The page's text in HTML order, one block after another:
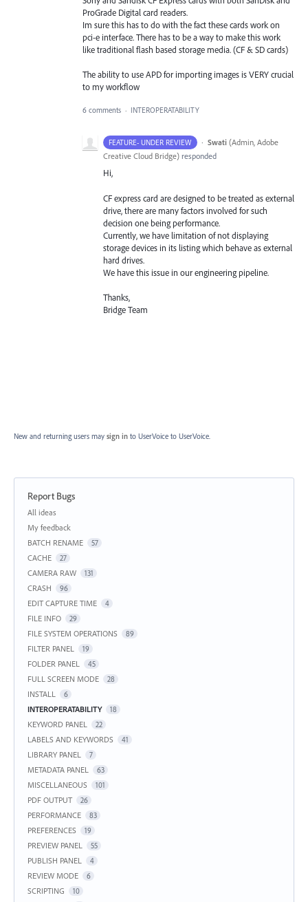
ProGrade Digital card readers.
Im sure this has to do with the fact these cards work on
pci-e interface. There has to be a way to make this work
like traditional flash based storage media. (CF & SD cards)
The ability to use APD for importing images is VERY crucial
to my workflow
6 comments · INTEROPERATABILITY
FEATURE- UNDER REVIEW · Swati (Admin, Adobe
Creative Cloud Bridge) responded
Hi,
CF express card are designed to be treated as external
drive, there are many factors involved for such
decision one being performance.
Currently, we have limitation of not displaying
storage devices in its listing which behave as external
hard drives.
We have this issue in our engineering pipeline.
Thanks,
Bridge Team
New and returning users may sign in to UserVoice to UserVoice.
Report Bugs
Categories
All ideas
My feedback
BATCH RENAME
57
CACHE 27
CAMERA RAW 131
CRASH 96
EDIT CAPTURE TIME 4
FILE INFO 29
FILE SYSTEM OPERATIONS 89
FILTER PANEL 19
FOLDER PANEL 45
FULL SCREEN MODE 28
INSTALL 6
INTEROPERATABILITY 18
KEYWORD PANEL 22
LABELS AND KEYWORDS 41
LIBRARY PANEL 7
METADATA PANEL 63
MISCELLANEOUS 101
PDF OUTPUT 26
PERFORMANCE 83
PREFERENCES 19
PREVIEW PANEL 55
PUBLISH PANEL 4
REVIEW MODE 6
SCRIPTING 10